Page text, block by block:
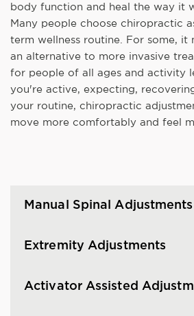
body function and heal the way it
Many people choose chiropractic
term wellness routine. For some, it
an alternative to more invasive
for people of all ages and activity
you're active, expecting,
your routine, chiropractic
move more comfortably and feel
Manual Spinal Adjustments
Extremity Adjustments
Activator Assisted